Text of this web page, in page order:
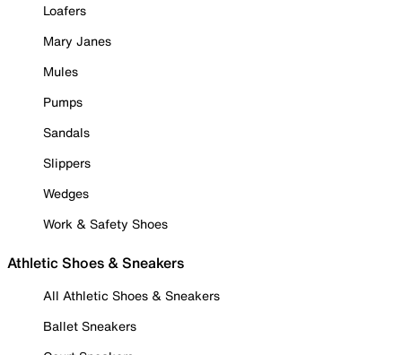
Loafers
Mary Janes
Mules
Pumps
Sandals
Slippers
Wedges
Work & Safety Shoes
Athletic Shoes & Sneakers
All Athletic Shoes & Sneakers
Ballet Sneakers